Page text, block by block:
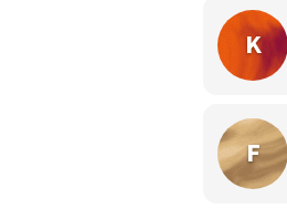
K
F